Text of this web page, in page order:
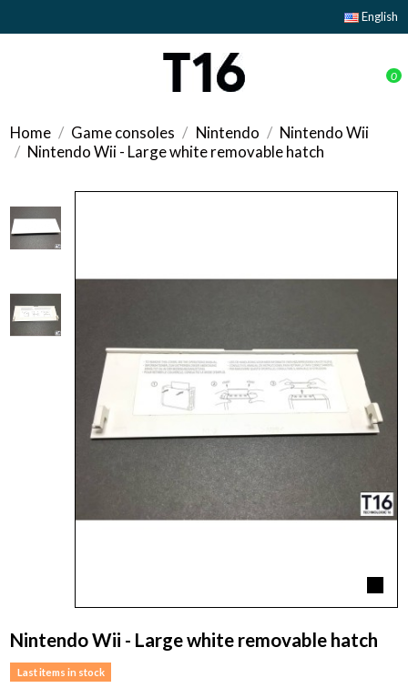
English
0
Home Game consoles Nintendo
Nintendo Wii
Nintendo Wii - Large white removable hatch
Nintendo Wii - Large white removable hatch
Last items in stock